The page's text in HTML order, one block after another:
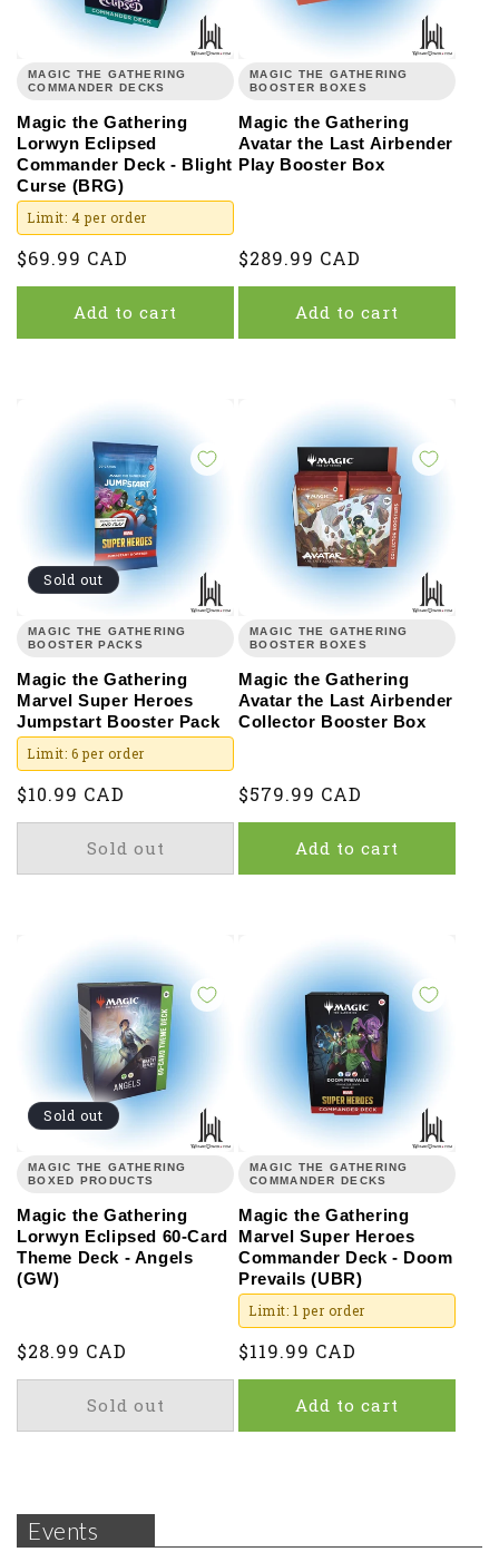
MAGIC THE GATHERING
COMMANDER DECKS
Magic the Gathering
Lorwyn Eclipsed
Commander Deck - Blight
Curse (BRG)
Limit: 4 per order
Regular
price
$69.99 CAD
Add to cart
MAGIC THE GATHERING
BOOSTER BOXES
Magic the Gathering
Avatar the Last Airbender
Play Booster Box
Regular
price
$289.99 CAD
Add to cart
Sold out
MAGIC THE GATHERING
BOOSTER PACKS
Magic the Gathering
Marvel Super Heroes
Jumpstart Booster Pack
Limit: 6 per order
Regular
price
$10.99 CAD
Sold out
MAGIC THE GATHERING
BOOSTER BOXES
Magic the Gathering
Avatar the Last Airbender
Collector Booster Box
Regular
price
$579.99 CAD
Add to cart
Sold out
MAGIC THE GATHERING
BOXED PRODUCTS
Magic the Gathering
Lorwyn Eclipsed 60-Card
Theme Deck - Angels
(GW)
Regular
price
$28.99 CAD
Sold out
MAGIC THE GATHERING
COMMANDER DECKS
Magic the Gathering
Marvel Super Heroes
Commander Deck - Doom
Prevails (UBR)
Limit: 1 per order
Regular
price
$119.99 CAD
Add to cart
Events